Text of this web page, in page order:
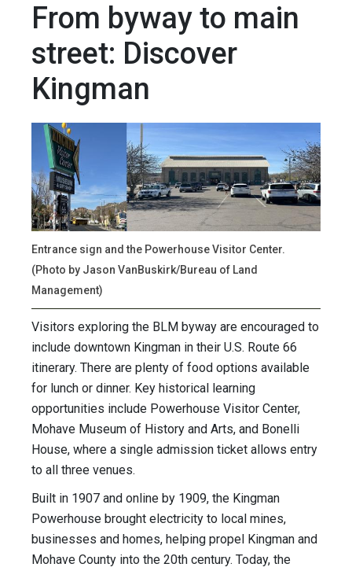
From byway to main
street: Discover
Kingman
Entrance sign and the Powerhouse Visitor Center.
(Photo by Jason VanBuskirk/Bureau of Land
Management)
Visitors exploring the BLM byway are encouraged to
include downtown Kingman in their U.S. Route 66
itinerary. There are plenty of food options available
for lunch or dinner. Key historical learning
opportunities include Powerhouse Visitor Center,
Mohave Museum of History and Arts, and Bonelli
House, where a single admission ticket allows entry
to all three venues.
Built in 1907 and online by 1909, the Kingman
Powerhouse brought electricity to local mines,
businesses and homes, helping propel Kingman and
Mohave County into the 20th century. Today, the